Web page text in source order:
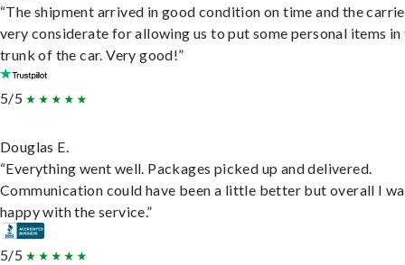
“The shipment arrived in good condition on time and the
very considerate for allowing us to put some personal items in
trunk of the car. Very good!”
5/5
Douglas E.
“Everything went well. Packages picked up and delivered.
Communication could have been a little better but overall I
happy with the service.”
5/5